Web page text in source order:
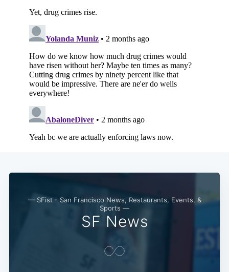
— SFist - San Francisco News, Restaurants, Events, &
Sports —
SF News